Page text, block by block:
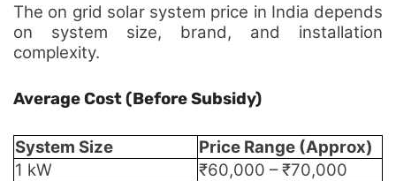
The on grid solar system price in India depends
on system size, brand, and installation
complexity.
Average Cost (Before Subsidy)
System Size
Price Range (Approx)
1 kW
₹60,000 – ₹70,000